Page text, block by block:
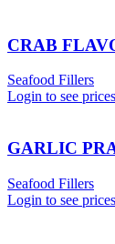
CRAB
Seafood Fillers
Login to see prices
GARLIC
Seafood Fillers
Login to see prices